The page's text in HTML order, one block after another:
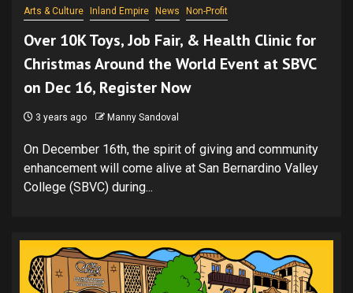
Arts & Culture Inland Empire News Non-Profit
Over 10K Toys, Job Fair, & Health Clinic for
Christmas Around the World Event at SBVC
on Dec 16, Register Now
3 years ago Manny Sandoval
On December 16th, the spirit of giving and community
enhancement will come alive at San Bernardino Valley
College (SBVC) during...